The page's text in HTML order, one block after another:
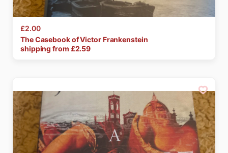
£2.00
TheCasebookofVictorFrankenstein
shipping from £2.59